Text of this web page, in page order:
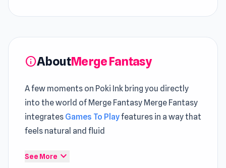
infoAboutMerge Fantasy
A few moments on Poki Ink bring you directly
into the world of Merge Fantasy Merge Fantasy
integrates Games To Playfeatures in a way that
feels natural and fluid
Jump right into Merge Fantasy and enjoy
See More expand_more